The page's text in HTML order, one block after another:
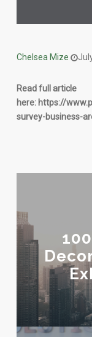
Chelsea Mize
Read full article
here: https://
survey-business-